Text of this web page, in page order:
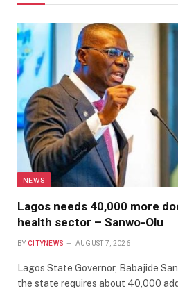
NEWS
Lagos needs 40,000 more
health sector – Sanwo-Olu
BY CITYNEWS AUGUST 7, 2026
Lagos State Governor, Babajide
the state requires about 40,000